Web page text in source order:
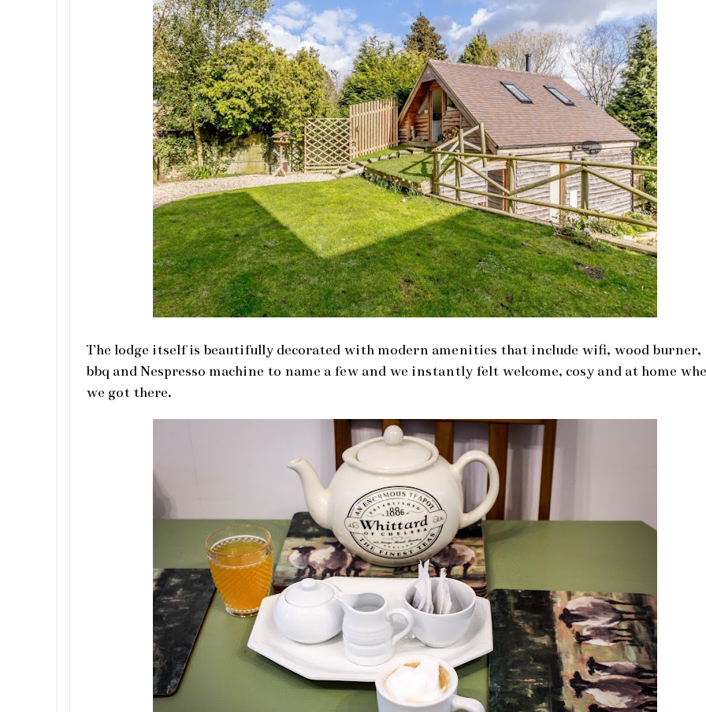
The lodge itself is beautifully decorated with modern amenities that include wifi, wood burner,
bbq and Nespresso machine to name a few and we instantly felt welcome, cosy and at home
we got there.